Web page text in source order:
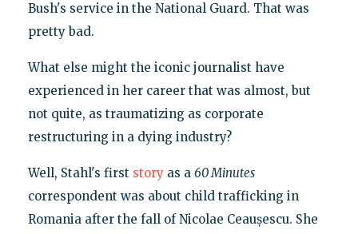
Bush's service in the National Guard. That was
pretty bad.
What else might the iconic journalist have
experienced in her career that was almost, but
not quite, as traumatizing as corporate
restructuring in a dying industry?
Well, Stahl's first storyas a 60 Minutes
correspondent was about child trafficking in
Romania after the fall of Nicolae Ceaușescu. She